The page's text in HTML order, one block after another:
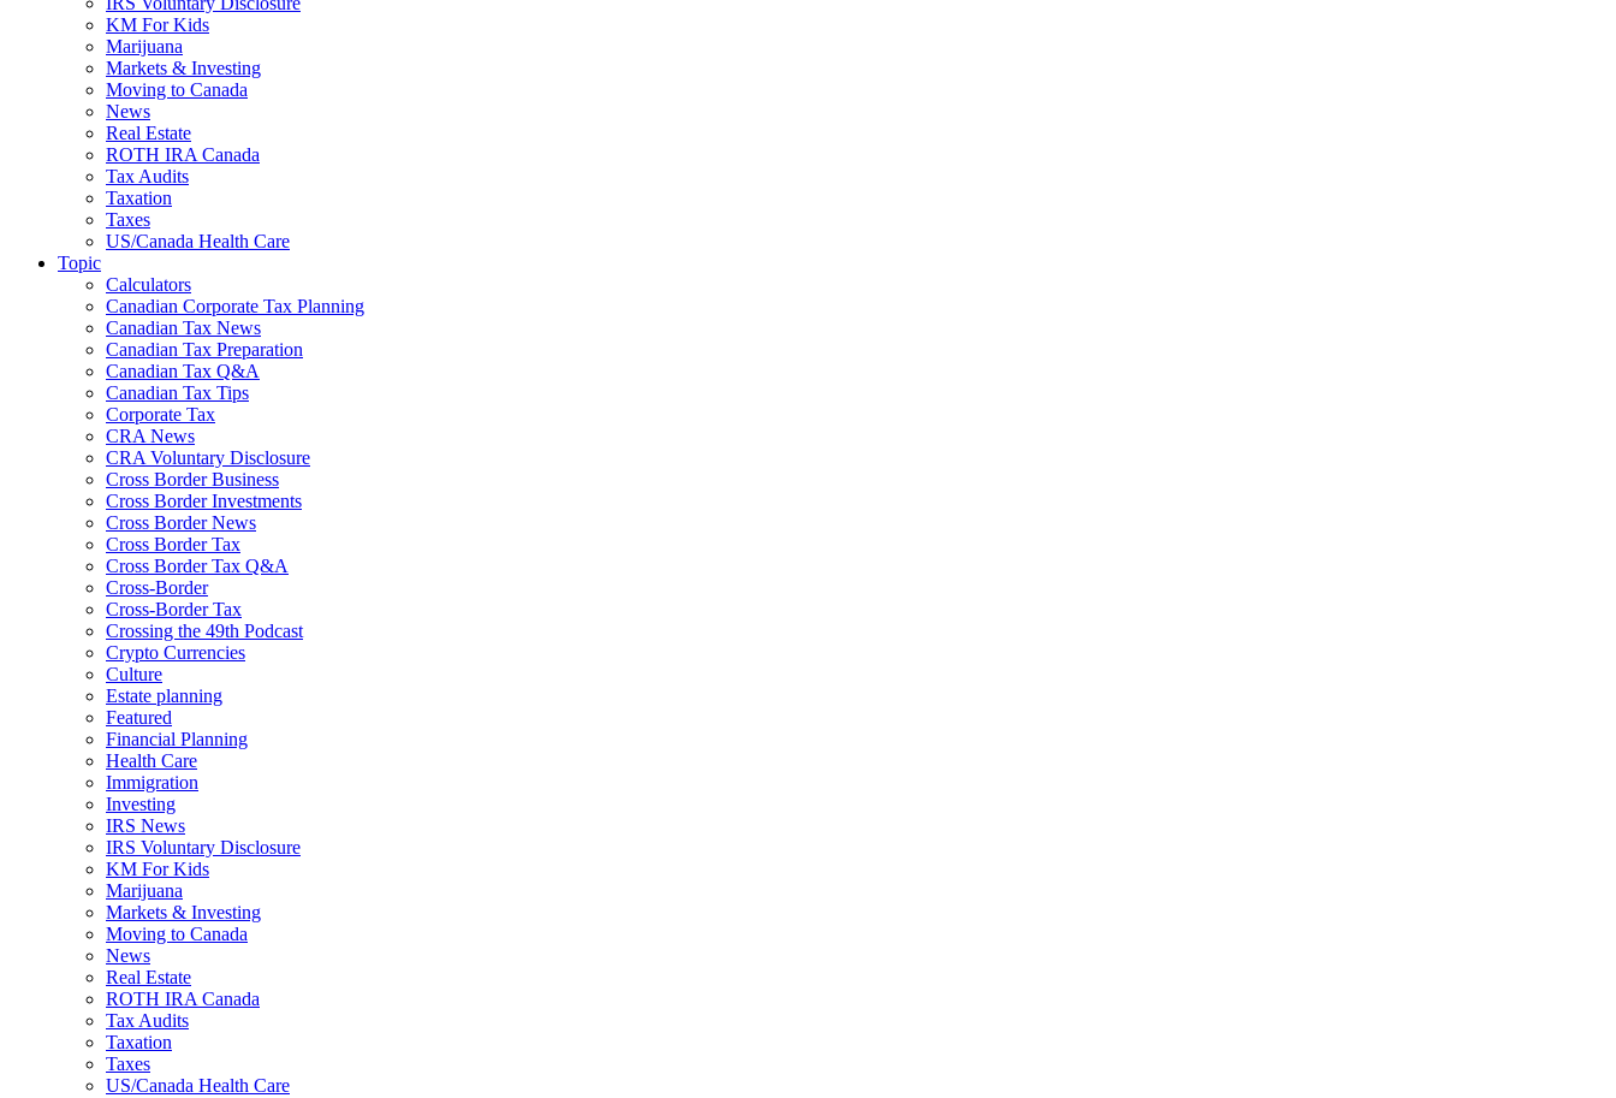
KM For Kids
Marijuana
Markets & Investing
Moving to Canada
News
Real Estate
ROTH IRA Canada
Tax Audits
Taxation
Taxes
US/Canada Health Care
Topic
Calculators
Canadian Corporate Tax Planning
Canadian Tax News
Canadian Tax Preparation
Canadian Tax Q&A
Canadian Tax Tips
Corporate Tax
CRA News
CRA Voluntary Disclosure
Cross Border Business
Cross Border Investments
Cross Border News
Cross Border Tax
Cross Border Tax Q&A
Cross-Border
Cross-Border Tax
Crossing the 49th Podcast
Crypto Currencies
Culture
Estate planning
Featured
Financial Planning
Health Care
Immigration
Investing
IRS News
IRS Voluntary Disclosure
KM For Kids
Marijuana
Markets & Investing
Moving to Canada
News
Real Estate
ROTH IRA Canada
Tax Audits
Taxation
Taxes
US/Canada Health Care